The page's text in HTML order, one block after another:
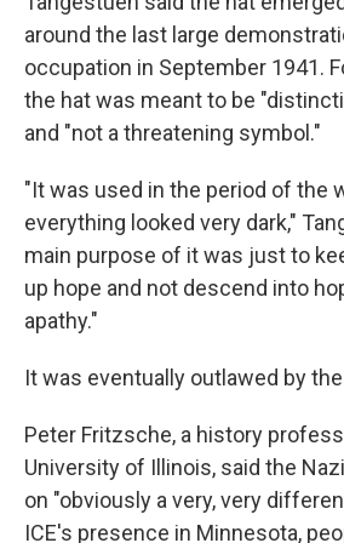
around the last large
occupation in September 1941.
the hat was meant to be
and "not a threatening symbol."
"It was used in the period of the
everything looked very dark,"
main purpose of it was just to
up hope and not descend into
apathy."
It was eventually outlawed by
Peter Fritzsche, a history
University of Illinois, said the
on "obviously a very, very
ICE's presence in Minnesota,